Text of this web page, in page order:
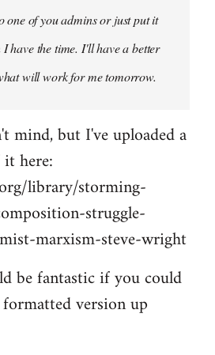
one of you admins or just put it
I have the time. I'll have a better
will work for me tomorrow.
mind, but I've uploaded a
here:
library/storming-
struggle-
marxism-steve-wright
be fantastic if you could
version up